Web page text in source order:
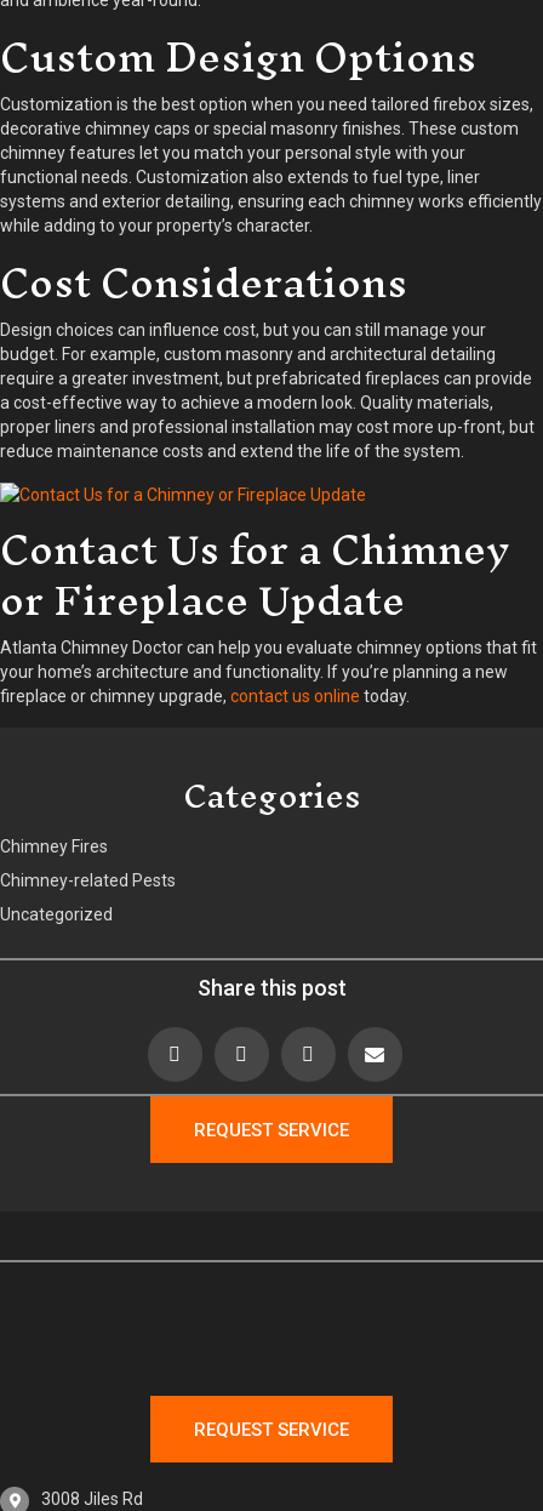
Custom Design Options
Customization is the best option when you need tailored firebox sizes,
decorative chimney caps or special masonry finishes. These custom
chimney features let you match your personal style with your
functional needs. Customization also extends to fuel type, liner
systems and exterior detailing, ensuring each chimney works efficiently
while adding to your property’s character.
Cost Considerations
Design choices can influence cost, but you can still manage your
budget. For example, custom masonry and architectural detailing
require a greater investment, but prefabricated fireplaces can provide
a cost-effective way to achieve a modern look. Quality materials,
proper liners and professional installation may cost more up-front, but
reduce maintenance costs and extend the life of the system.
Contact Us for a Chimney
or Fireplace Update
Atlanta Chimney Doctor can help you evaluate chimney options that fit
your home’s architecture and functionality. If you’re planning a new
fireplace or chimney upgrade, contact us online today.
Categories
Chimney Fires
Chimney-related Pests
Uncategorized
Share this post
REQUEST SERVICE
REQUEST SERVICE
3008 Jiles Rd